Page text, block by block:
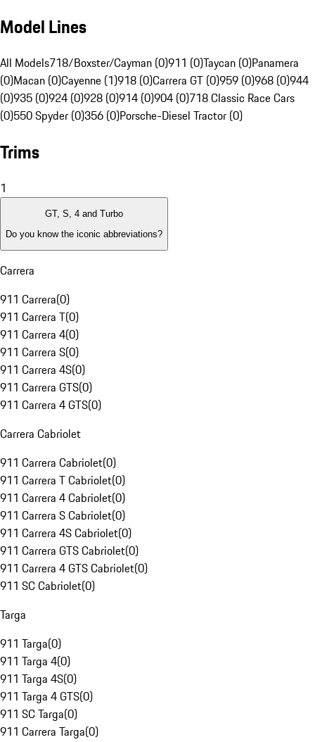
Model Lines
All Models718/Boxster/Cayman (0)911 (0)Taycan (0)Panamera
(0)Macan (0)Cayenne (1)918 (0)Carrera GT (0)959 (0)968 (0)944
(0)935 (0)924 (0)928 (0)914 (0)904 (0)718 Classic Race Cars
(0)550 Spyder (0)356 (0)Porsche-Diesel Tractor (0)
Trims
1
GT, S, 4 and Turbo
Do you know the iconic abbreviations?
Carrera
911 Carrera(0)
911 Carrera T(0)
911 Carrera 4(0)
911 Carrera S(0)
911 Carrera 4S(0)
911 Carrera GTS(0)
911 Carrera 4 GTS(0)
Carrera Cabriolet
911 Carrera Cabriolet(0)
911 Carrera T Cabriolet(0)
911 Carrera 4 Cabriolet(0)
911 Carrera S Cabriolet(0)
911 Carrera 4S Cabriolet(0)
911 Carrera GTS Cabriolet(0)
911 Carrera 4 GTS Cabriolet(0)
911 SC Cabriolet(0)
Targa
911 Targa(0)
911 Targa 4(0)
911 Targa 4S(0)
911 Targa 4 GTS(0)
911 SC Targa(0)
911 Carrera Targa(0)